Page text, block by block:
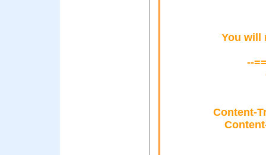
You will
--
Content-